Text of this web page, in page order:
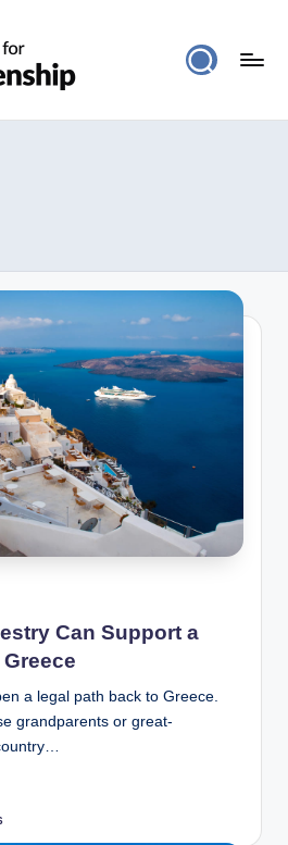
Can Support a
a legal path back to Greece.
grandparents or great-